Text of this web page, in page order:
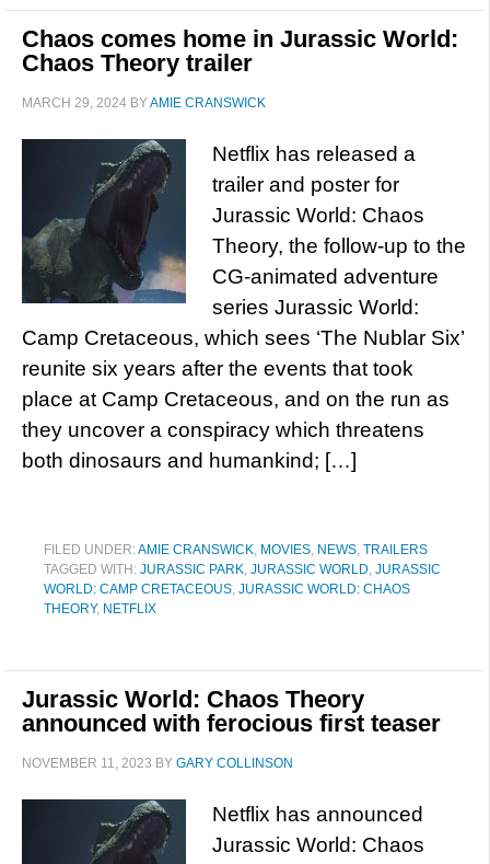
Chaos comes home in Jurassic World:
Chaos Theory trailer
MARCH 29, 2024 BYAMIE CRANSWICK
Netflix has released a
trailer and poster for
Jurassic World: Chaos
Theory, the follow-up to the
CG-animated adventure
series Jurassic World:
Camp Cretaceous, which sees ‘The Nublar Six’
reunite six years after the events that took
place at Camp Cretaceous, and on the run as
they uncover a conspiracy which threatens
both dinosaurs and humankind; […]
FILED UNDER:AMIE CRANSWICK, MOVIES, NEWS, TRAILERS
TAGGED WITH: JURASSIC PARK, JURASSIC WORLD, JURASSIC
WORLD: CAMP CRETACEOUS, JURASSIC WORLD: CHAOS
THEORY, NETFLIX
Jurassic World: Chaos Theory
announced with ferocious first teaser
NOVEMBER 11, 2023 BY GARY COLLINSON
Netflix has announced
Jurassic World: Chaos